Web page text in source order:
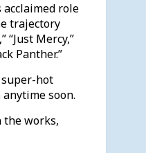
role
trajectory
Mercy,”
Panther.”
super-hot
soon.
the works,